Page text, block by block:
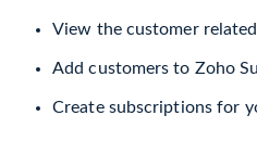
View the customer
Add customers to Zoho
Create subscriptions for